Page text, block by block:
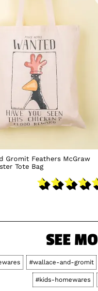
Gromit Feathers McGraw
Tote Bag
SEE
#wallace-and-gromit
#kids-homewares